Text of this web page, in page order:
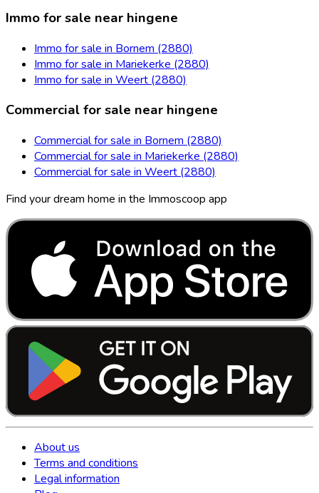
Immo for sale near hingene
Immo for sale in Bornem (2880)
Immo for sale in Mariekerke (2880)
Immo for sale in Weert (2880)
Commercial for sale near hingene
Commercial for sale in Bornem (2880)
Commercial for sale in Mariekerke (2880)
Commercial for sale in Weert (2880)
Find your dream home in the Immoscoop app
About us
Terms and conditions
Legal information